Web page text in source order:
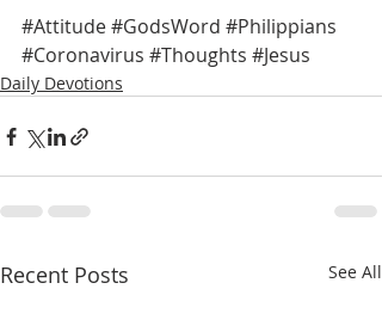
#Attitude#GodsWord #Philippians
#Coronavirus #Thoughts #Jesus
Daily Devotions
Recent Posts See All